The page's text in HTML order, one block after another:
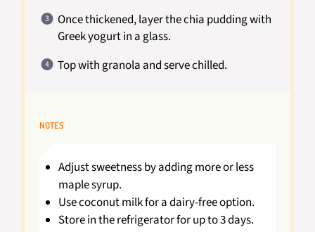
Once thickened, layer the chia pudding with
Greek yogurt in a glass.
Top with granola and serve chilled.
NOTES
Adjust sweetness by adding more or less
maple syrup.
Use coconut milk for a dairy-free option.
Store in the refrigerator for up to 3 days.